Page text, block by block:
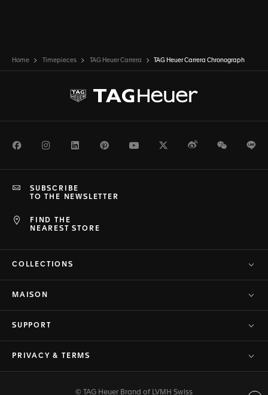
Home Timepieces TAG Heuer Carrera TAG Heuer Carrera Chronograph
FacebookInstagramLinkedInPinterestYoutubeTwitterWeiboWeChat
FIND THE
NEAREST STORE
SUBSCRIBE
TO THE NEWSLETTER
COLLECTIONS
MAISON
SUPPORT
PRIVACY & TERMS
© TAG Heuer Brand of LVMH Swiss